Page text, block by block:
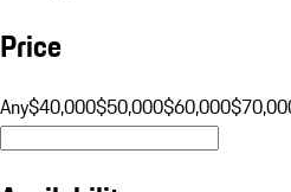
Price
Any$40,000$50,000$60,000